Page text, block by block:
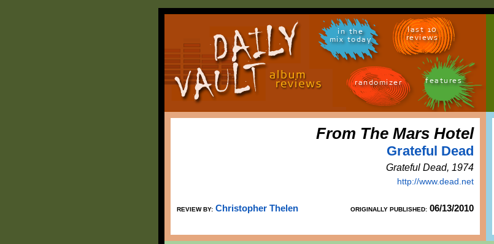
in the
mix today
last 10
reviews
randomizer features
From The Mars Hotel
Grateful Dead
Grateful Dead, 1974
http://www.dead.net
REVIEW BY: Christopher Thelen ORIGINALLY PUBLISHED: 06/13/2010